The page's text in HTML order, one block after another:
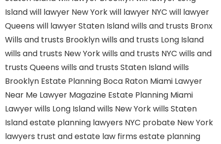
Islandwill lawyer New Yorkwill lawyer NYC will lawyer
Queens will lawyer Staten Islandwills and trusts Bronx
Wills and trusts Brooklynwills and trusts Long Island
wills and trusts New Yorkwills and trusts NYC wills and
trusts Queens wills and trusts Staten Islandwills
Brooklyn Estate Planning Boca Raton Miami Lawyer
Near Me Lawyer Magazine Estate Planning Miami
Lawyerwills Long Islandwills New Yorkwills Staten
Islandestate planning lawyers NYC probate New York
lawyers trust and estate law firms estate planning